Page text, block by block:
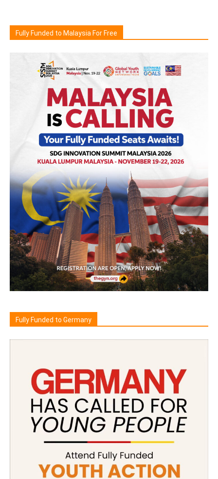
Fully Funded to Malaysia For Free
Fully Funded to Germany